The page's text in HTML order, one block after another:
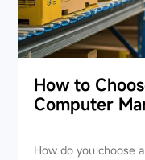
How to
Computer
How do you choose